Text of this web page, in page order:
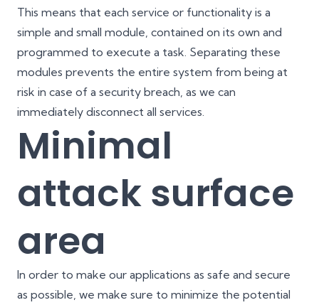
This means that each service or functionality is a
simple and small module, contained on its own and
programmed to execute a task. Separating these
modules prevents the entire system from being at
risk in case of a security breach, as we can
immediately disconnect all services.
Minimal
attack surface
area
In order to make our applications as safe and secure
as possible, we make sure to minimize the potential